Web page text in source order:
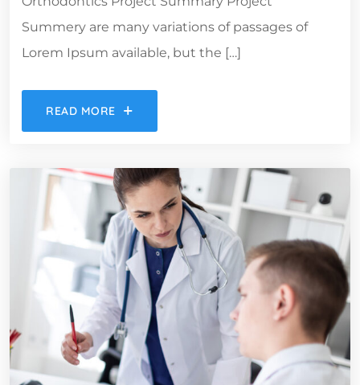
Summery are many variations of passages of
Lorem Ipsum available, but the […]
READ MORE